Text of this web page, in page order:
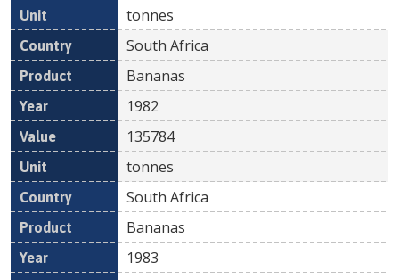
tonnes
South Africa
Bananas
1982
135784
tonnes
South Africa
Bananas
1983